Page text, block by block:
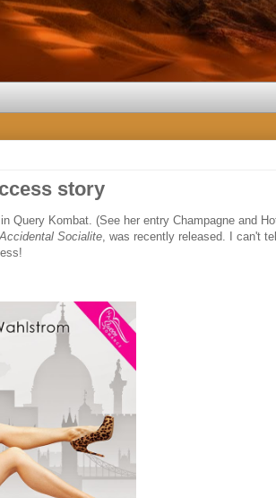
story
Query Kombat. (See her entry Champagne and
Socialite , was recently released. I can't